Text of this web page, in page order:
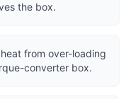
the box.
from over-loading
converter box.